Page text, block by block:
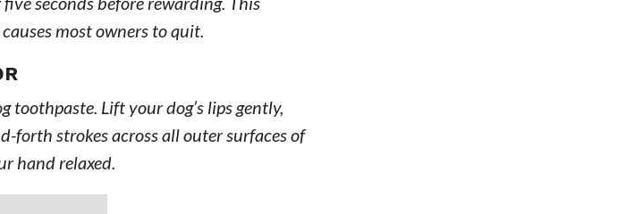
most owners to quit.
Lift your dog’s lips gently,
forth strokes across all outer surfaces of
hand relaxed.